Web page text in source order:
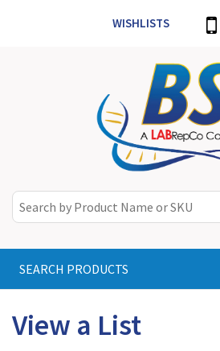
WISHLISTS
SEARCH PRODUCTS
View a List